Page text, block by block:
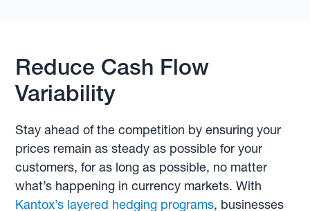
Reduce Cash Flow
Variability
Stay ahead of the competition by ensuring your
prices remain as steady as possible for your
customers, for as long as possible, no matter
what’s happening in currency markets. With
Kantox’s layered hedging programs, businesses